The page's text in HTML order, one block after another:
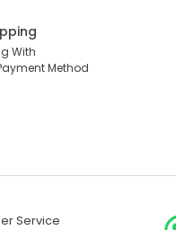
With
Method
Service